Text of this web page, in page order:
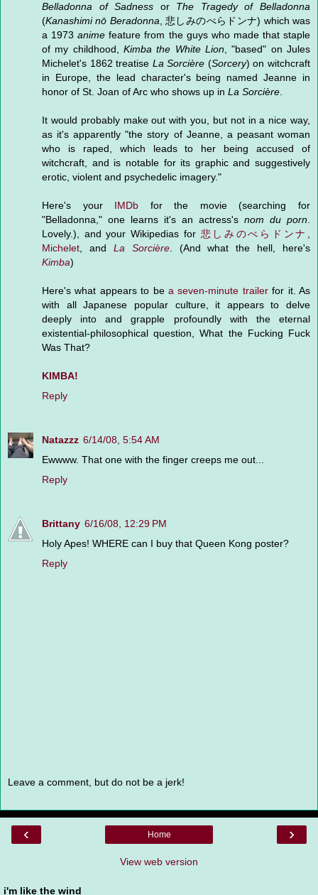
Belladonna of Sadness or The Tragedy of Belladonna
(Kanashimi nō Beradonna, 悲しみのべらドンナ) which was
a 1973anime feature from the guys who made that staple
of my childhood, Kimba the White Lion, "based" on Jules
Michelet's 1862 treatise La Sorcière (Sorcery) on witchcraft
in Europe, the lead character's being named Jeanne in
honor of St. Joan of Arc who shows up in La Sorcière.
It would probably make out with you, but not in a nice way,
as it's apparently "the story of Jeanne, a peasant woman
who is raped, which leads to her being accused of
witchcraft, and is notable for its graphic and suggestively
erotic, violent and psychedelic imagery."
Here's your IMDb for the movie (searching for
"Belladonna," one learns it's an actress's nom du porn.
Lovely.), and your Wikipedias for 悲しみのべらドンナ ,
Michelet, and La Sorcière. (And what the hell, here's
Kimba)
Here's what appears to be a seven-minute trailerfor it. As
with all Japanese popular culture, it appears to delve
deeply into and grapple profoundly with the eternal
existential-philosophical question, What the Fucking Fuck
Was That?
KIMBA!
Reply
Natazzz 6/14/08, 5:54 AM
Ewwww. That one with the finger creeps me out...
Reply
Brittany 6/16/08, 12:29 PM
Holy Apes! WHERE can I buy that Queen Kong poster?
Reply
Leave a comment, but do not be a jerk!
‹ ›
Home
View web version
i'm like the wind